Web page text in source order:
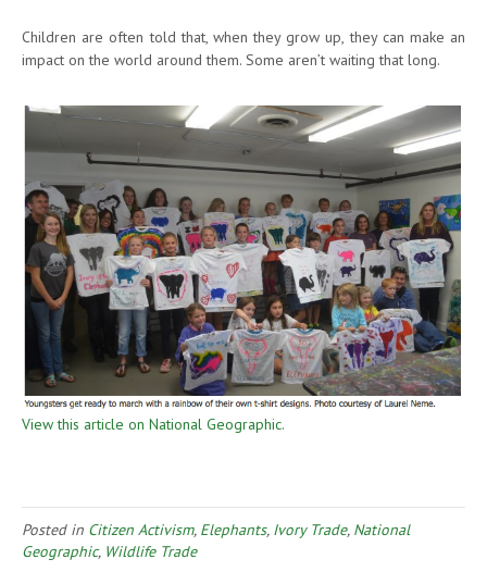
Children are often told that, when they grow up, they can make an
impact on the world around them. Some aren’t waiting that long.
View this article on National Geographic.
Posted in Citizen Activism, Elephants, Ivory Trade, National
Geographic, Wildlife Trade